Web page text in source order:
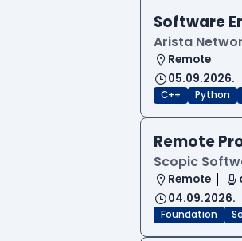
Software
Arista
Remote
05.09.2026.
C++ Python
Remote
Scopic
Remote
04.09.2026.
Foundation